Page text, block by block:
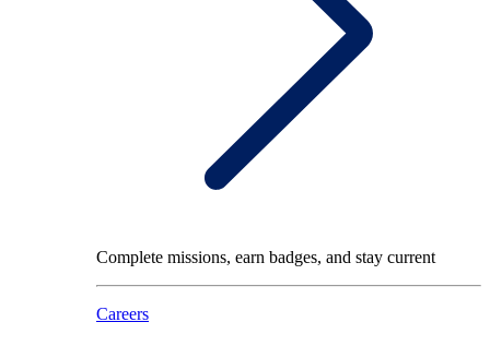
Complete missions, earn badges, and stay current
Careers